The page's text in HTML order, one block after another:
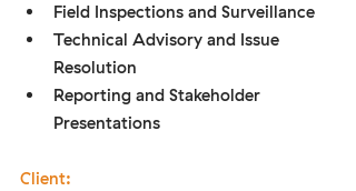
Field Inspections and Surveillance
Technical Advisory and Issue
Resolution
Reporting and Stakeholder
Presentations
Client: